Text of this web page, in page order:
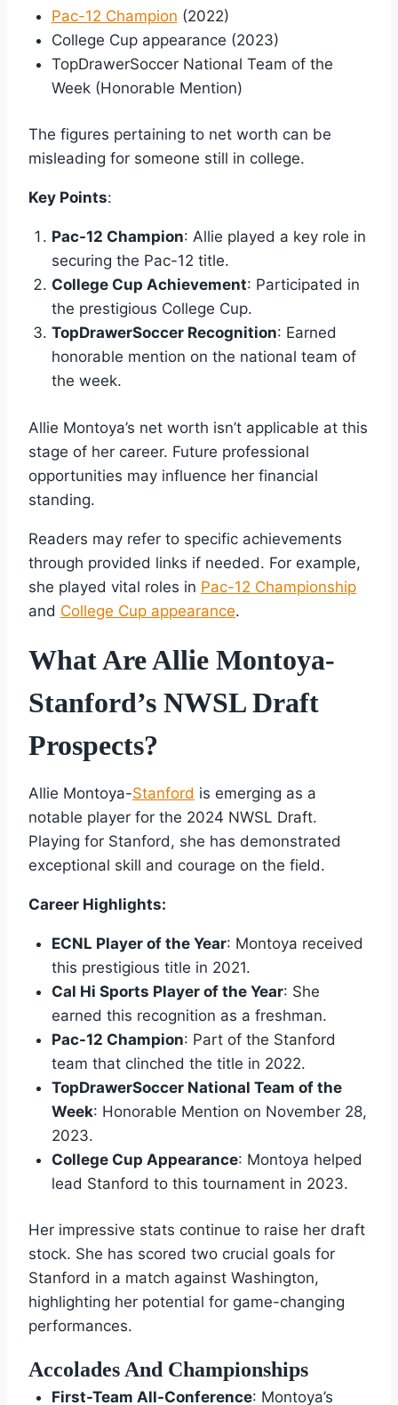
Pac-12 Champion (2022)
College Cup appearance (2023)
TopDrawerSoccer National Team of the
Week (Honorable Mention)
The figures pertaining to net worth can be
misleading for someone still in college.
Key Points:
Pac-12 Champion: Allie played a key role in
securing the Pac-12 title.
College Cup Achievement: Participated in
the prestigious College Cup.
TopDrawerSoccer Recognition: Earned
honorable mention on the national team of
the week.
Allie Montoya’s net worth isn’t applicable at this
stage of her career. Future professional
opportunities may influence her financial
standing.
Readers may refer to specific achievements
through provided links if needed. For example,
she played vital roles in Pac-12 Championship
and College Cup appearance.
What Are Allie Montoya-
Stanford’s NWSL Draft
Prospects?
Allie Montoya-Stanford is emerging as a
notable player for the 2024 NWSL Draft.
Playing for Stanford, she has demonstrated
exceptional skill and courage on the field.
Career Highlights:
ECNL Player of the Year: Montoya received
this prestigious title in 2021.
Cal Hi Sports Player of the Year: She
earned this recognition as a freshman.
Pac-12 Champion: Part of the Stanford
team that clinched the title in 2022.
TopDrawerSoccer National Team of the
Week: Honorable Mention on November 28,
2023.
College Cup Appearance: Montoya helped
lead Stanford to this tournament in 2023.
Her impressive stats continue to raise her draft
stock. She has scored two crucial goals for
Stanford in a match against Washington,
highlighting her potential for game-changing
performances.
Accolades And Championships
First-Team All-Conference: Montoya’s